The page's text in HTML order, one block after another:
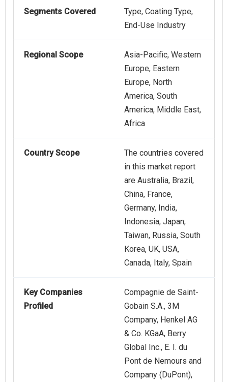
Segments Covered
Type, Coating Type,
End-Use Industry
Regional Scope
Asia-Pacific, Western
Europe, Eastern
Europe, North
America, South
America, Middle East,
Africa
Country Scope
The countries covered
in this market report
are Australia, Brazil,
China, France,
Germany, India,
Indonesia, Japan,
Taiwan, Russia, South
Korea, UK, USA,
Canada, Italy, Spain
Key Companies
Profiled
Compagnie de Saint-
Gobain S.A., 3M
Company, Henkel AG
& Co. KGaA, Berry
Global Inc., E. I. du
Pont de Nemours and
Company (DuPont),